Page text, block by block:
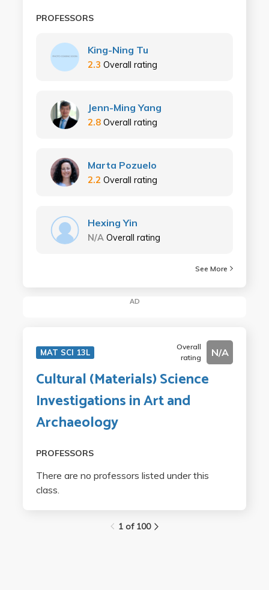
PROFESSORS
King-Ning Tu
2.3 Overall rating
Jenn-Ming Yang
2.8 Overall rating
Marta Pozuelo
2.2 Overall rating
Hexing Yin
N/A Overall rating
See More
AD
MAT SCI 13L
Overall
rating
N/A
Cultural (Materials) Science
Investigations in Art and
Archaeology
PROFESSORS
There are no professors listed under this
class.
1 of 100